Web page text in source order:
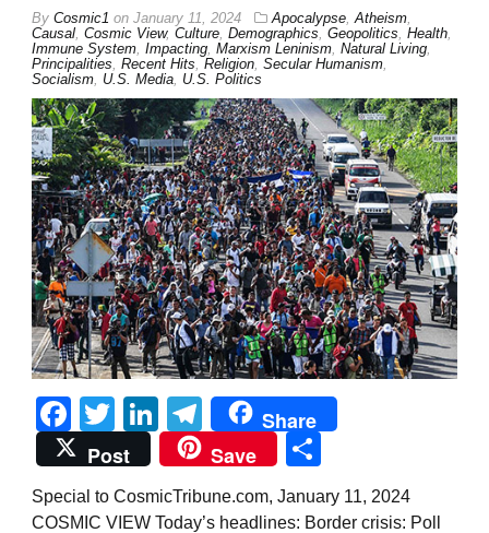
By Cosmic1 on January 11, 2024 Apocalypse,Atheism,
Causal, Cosmic View, Culture, Demographics, Geopolitics, Health,
Immune System, Impacting, Marxism Leninism, Natural Living,
Principalities, Recent Hits, Religion, Secular Humanism,
Socialism, U.S. Media, U.S. Politics
Facebook
TwitterLinkedIn
Telegram
Share
Post
Save
Special to CosmicTribune.com, January 11, 2024
COSMIC VIEW Today’s headlines: Border crisis: Poll